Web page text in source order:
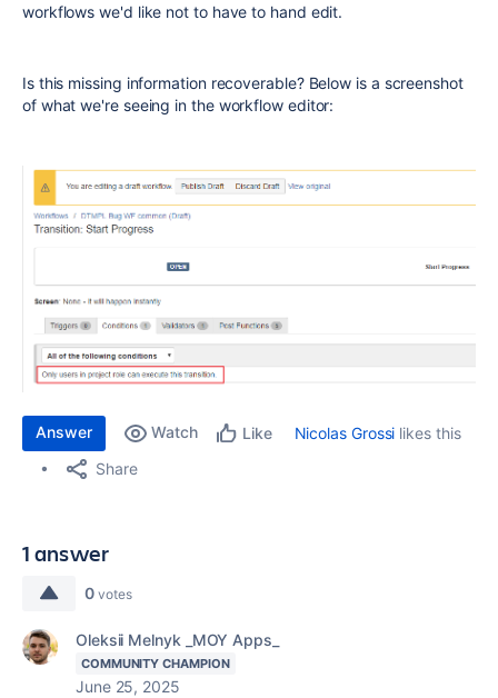
workflows we'd like not to have to hand edit.
Is this missing information recoverable? Below is a screenshot
of what we're seeing in the workflow editor:
Answer Watch Like Nicolas Grossi likes this
Share
1 answer
0 votes
Oleksii Melnyk _MOY Apps_
COMMUNITY CHAMPION
June 25, 2025